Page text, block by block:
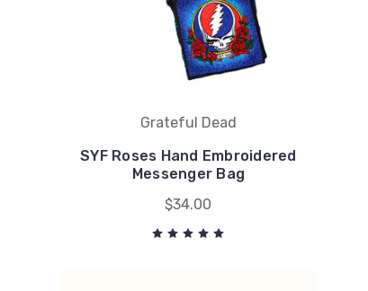
Grateful Dead
SYF Roses Hand Embroidered
Messenger Bag
$34.00